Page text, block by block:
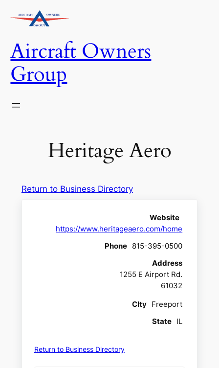
Aircraft Owners
Group
Heritage Aero
Return to Business Directory
Website
https://www.heritageaero.com/home
Phone 815-395-0500
Address
1255 E Airport Rd.
61032
CIty Freeport
State IL
Return to Business Directory